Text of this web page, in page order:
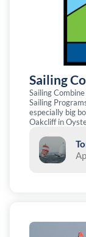
Sailing
Sailing
Sailing
especially big
Oakcliff in